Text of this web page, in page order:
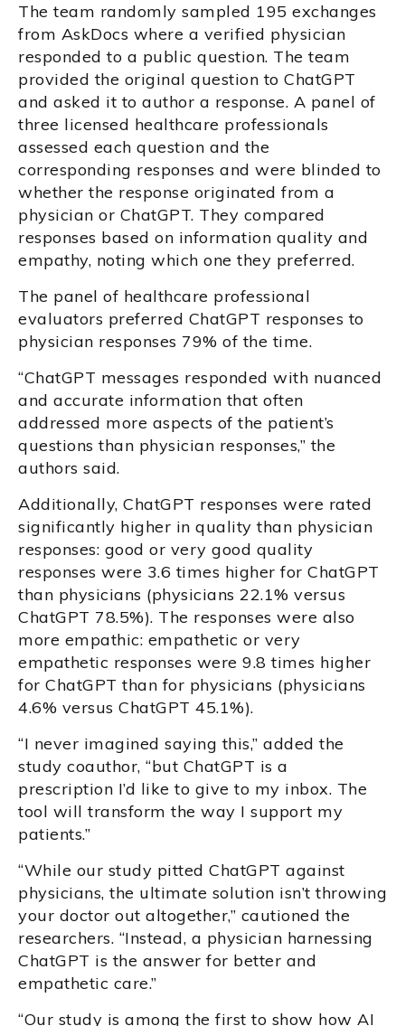
The team randomly sampled 195 exchanges
from AskDocs where a verified physician
responded to a public question. The team
provided the original question to ChatGPT
and asked it to author a response. A panel of
three licensed healthcare professionals
assessed each question and the
corresponding responses and were blinded to
whether the response originated from a
physician or ChatGPT. They compared
responses based on information quality and
empathy, noting which one they preferred.
The panel of healthcare professional
evaluators preferred ChatGPT responses to
physician responses 79% of the time.
“ChatGPT messages responded with nuanced
and accurate information that often
addressed more aspects of the patient’s
questions than physician responses,” the
authors said.
Additionally, ChatGPT responses were rated
significantly higher in quality than physician
responses: good or very good quality
responses were 3.6 times higher for ChatGPT
than physicians (physicians 22.1% versus
ChatGPT 78.5%). The responses were also
more empathic: empathetic or very
empathetic responses were 9.8 times higher
for ChatGPT than for physicians (physicians
4.6% versus ChatGPT 45.1%).
“I never imagined saying this,” added the
study coauthor, “but ChatGPT is a
prescription I’d like to give to my inbox. The
tool will transform the way I support my
patients.”
“While our study pitted ChatGPT against
physicians, the ultimate solution isn’t throwing
your doctor out altogether,” cautioned the
researchers. “Instead, a physician harnessing
ChatGPT is the answer for better and
empathetic care.”
“Our study is among the first to show how AI